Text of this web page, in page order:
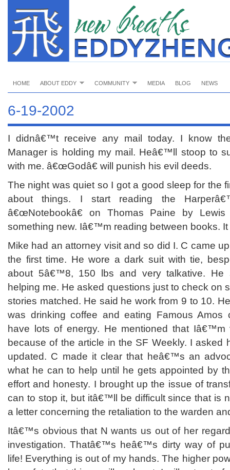
HOME ABOUT EDDY COMMUNITY MEDIA BLOG NEWS
6-19-2002
I didnâ€™t receive any mail today. I know
Manager is holding my mail. Heâ€™ll stoop to
with me. â€œGodâ€ will punish his evil deeds.
The night was quiet so I got a good sleep for the
about things. I start reading the
â€œNotebookâ€ on Thomas Paine by
something new. Iâ€™m reading between books.
Mike had an attorney visit and so did I. C came
the first time. He wore a dark suit with tie,
about 5â€™8, 150 lbs and very talkative. He
helping me. He asked questions just to check on
stories matched. He said he work from 9 to 10.
was drinking coffee and eating Famous Amos
have lots of energy. He mentioned that
because of the article in the SF Weekly. I asked
updated. C made it clear that heâ€™s an
what he can to help until he gets appointed by
effort and honesty. I brought up the issue of
can to stop it, but itâ€™ll be difficult since that is
a letter concerning the retaliation to the warden
Itâ€™s obvious that N wants us out of her
investigation. Thatâ€™s heâ€™s dirty way of
life! Everything is out of my hands. The higher